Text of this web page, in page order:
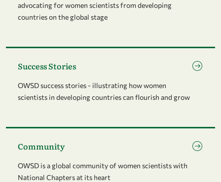
advocating for women scientists from developing
countries on the global stage
Success Stories
OWSD success stories - illustrating how women
scientists in developing countries can flourish and grow
Community
OWSD is a global community of women scientists with
National Chapters at its heart